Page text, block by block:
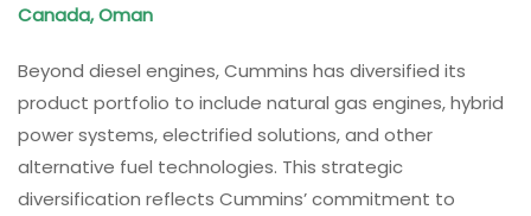
Canada, Oman
Beyond diesel engines, Cummins has diversified its
product portfolio to include natural gas engines, hybrid
power systems, electrified solutions, and other
alternative fuel technologies. This strategic
diversification reflects Cummins’ commitment to